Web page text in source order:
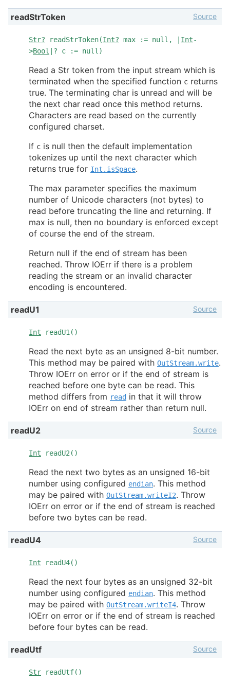
readStrToken
Str? readStrToken(Int? max := null, | Int-
>Bool |? c := null)
Source
Read a Str token from the input stream which is
terminated when the specified function c returns
true. The terminating char is unread and will be
the next char read once this method returns.
Characters are read based on the currently
configured charset.
If c is null then the default implementation
tokenizes up until the next character which
returns true for Int.isSpace.
The max parameter specifies the maximum
number of Unicode characters (not bytes) to
read before truncating the line and returning. If
max is null, then no boundary is enforced except
of course the end of the stream.
Return null if the end of stream has been
reached. Throw IOErr if there is a problem
reading the stream or an invalid character
encoding is encountered.
readU1
Int readU1()
Source
Read the next byte as an unsigned 8-bit number.
This method may be paired with OutStream.write.
Throw IOErr on error or if the end of stream is
reached before one byte can be read. This
method differs from read in that it will throw
IOErr on end of stream rather than return null.
readU2
Int readU2()
Source
Read the next two bytes as an unsigned 16-bit
number using configured endian. This method
may be paired with OutStream.writeI2. Throw
IOErr on error or if the end of stream is reached
before two bytes can be read.
readU4
Int readU4()
Source
Read the next four bytes as an unsigned 32-bit
number using configured endian. This method
may be paired with OutStream.writeI4. Throw
IOErr on error or if the end of stream is reached
before four bytes can be read.
readUtf
Str readUtf()
Source